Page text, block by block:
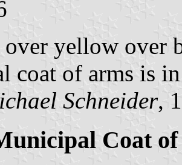
yellow over
coat of arms is
Schneider,
Coat